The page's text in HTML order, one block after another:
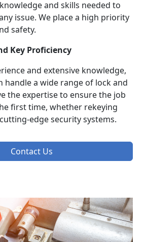
and skills needed to
issue. We place a high priority
safety.
Key Proficiency
and extensive knowledge,
handle a wide range of lock and
the expertise to ensure the job
first time, whether rekeying
edge security systems.
Contact Us